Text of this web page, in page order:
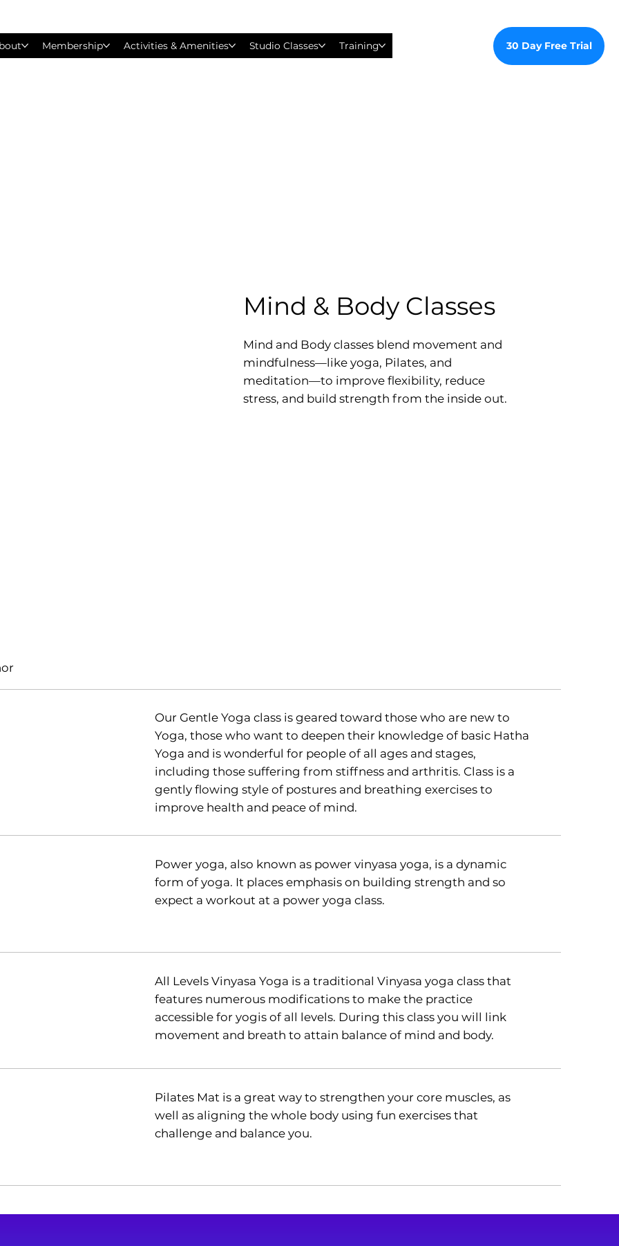
Membership Activities & Amenities Studio Classes Training 30 Day Free Trial
Mind & Body Classes
Mind and Body classes blend movement and
mindfulness—like yoga, Pilates, and
meditation—to improve flexibility, reduce
stress, and build strength from the inside out.
Our Gentle Yoga class is geared toward those who are new to
Yoga, those who want to deepen their knowledge of basic Hatha
Yoga and is wonderful for people of all ages and stages,
including those suffering from stiffness and arthritis. Class is a
gently flowing style of postures and breathing exercises to
improve health and peace of mind.
Power yoga, also known as power vinyasa yoga, is a dynamic
form of yoga. It places emphasis on building strength and so
expect a workout at a power yoga class.
All Levels Vinyasa Yoga is a traditional Vinyasa yoga class that
features numerous modifications to make the practice
accessible for yogis of all levels. During this class you will link
movement and breath to attain balance of mind and body.
Pilates Mat is a great way to strengthen your core muscles, as
well as aligning the whole body using fun exercises that
challenge and balance you.